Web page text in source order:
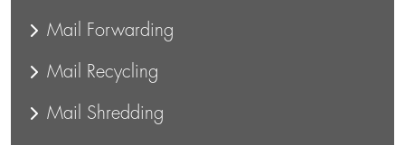
Mail Forwarding
Mail Recycling
Mail Shredding